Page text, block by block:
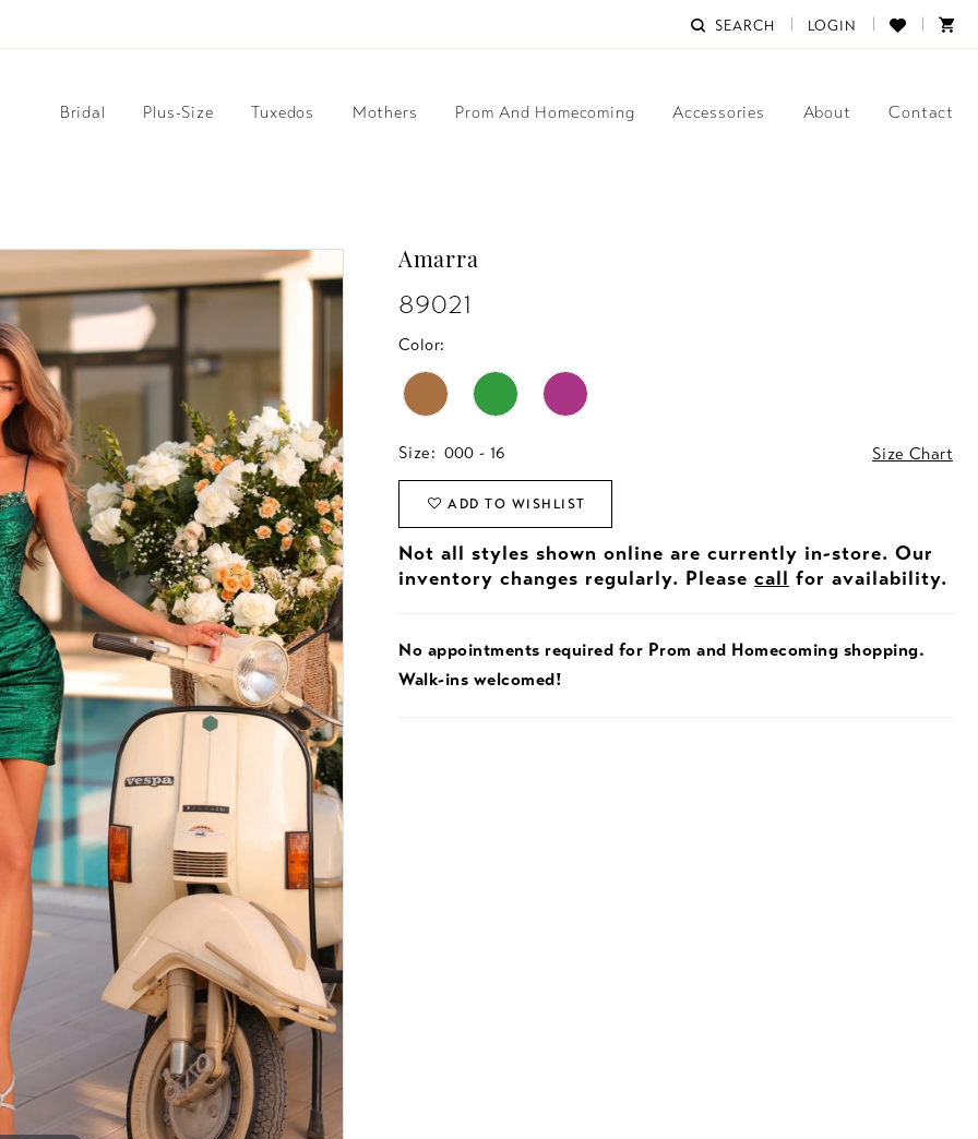
SEARCH LOGIN
Bridal Plus-Size Tuxedos Mothers Prom And Homecoming Accessories About Contact
Amarra
89021
Color:
Size: 000 - 16 Size Chart
ADD TO WISHLIST
Not all styles shown online are currently in-store. Our
inventory changes regularly. Please call for availability.
No appointments required for Prom and Homecoming shopping.
Walk-ins welcomed!